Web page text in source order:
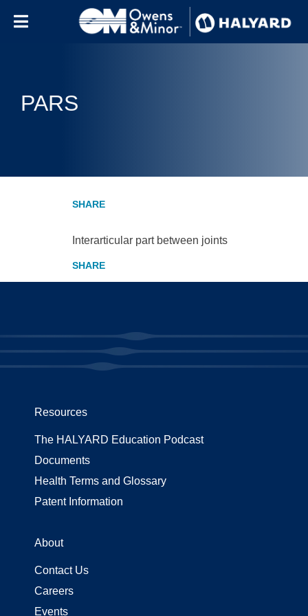
PARS
Interarticular part between joints
Resources
The HALYARD Education Podcast
Documents
Health Terms and Glossary
Patent Information
About
Contact Us
Careers
Events